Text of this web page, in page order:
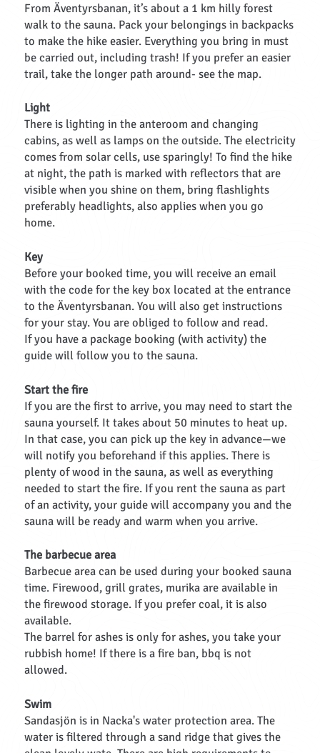
From Äventyrsbanan, it’s about a 1 km hilly forest
walk to the sauna. Pack your belongings in backpacks
to make the hike easier. Everything you bring in must
be carried out, including trash! If you prefer an easier
trail, take the longer path around- see the map.
Light
There is lighting in the anteroom and changing
cabins, as well as lamps on the outside. The electricity
comes from solar cells, use sparingly! To find the hike
at night, the path is marked with reflectors that are
visible when you shine on them, bring flashlights
preferably headlights, also applies when you go
home.
Key
Before your booked time, you will receive an email
with the code for the key box located at the entrance
to the Äventyrsbanan. You will also get instructions
for your stay. You are obliged to follow and read.
If you have a package booking (with activity) the
guide will follow you to the sauna.
Start the fire
If you are the first to arrive, you may need to start the
sauna yourself. It takes about 50 minutes to heat up.
In that case, you can pick up the key in advance—we
will notify you beforehand if this applies. There is
plenty of wood in the sauna, as well as everything
needed to start the fire. If you rent the sauna as part
of an activity, your guide will accompany you and the
sauna will be ready and warm when you arrive.
The barbecue area
Barbecue area can be used during your booked sauna
time. Firewood, grill grates, murika are available in
the firewood storage. If you prefer coal, it is also
available.
The barrel for ashes is only for ashes, you take your
rubbish home! If there is a fire ban, bbq is not
allowed.
Swim
Sandasjön is in Nacka's water protection area. The
water is filtered through a sand ridge that gives the